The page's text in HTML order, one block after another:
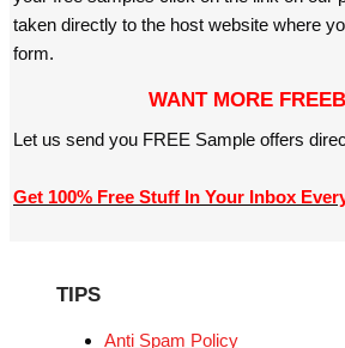
taken directly to the host website where
form.
WANT MORE
Let us send you FREE Sample offers
Get 100% Free Stuff In Your Inbox Every
TIPS
Anti Spam Policy